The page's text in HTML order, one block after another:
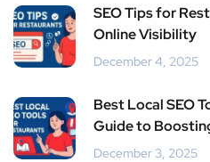
SEO Tips for
Online Visibility
December 4, 2025
Best Local SEO
Guide to
December 3, 2025